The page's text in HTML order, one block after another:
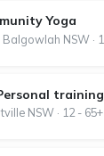
Bay Jetts is
been
and flexible
Yoga
Balgowlah NSW ·
training
NSW · 12 - 65+